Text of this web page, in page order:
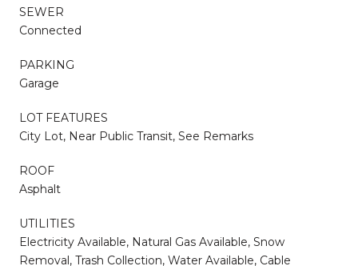
SEWER
Connected
PARKING
Garage
LOT FEATURES
City Lot, Near Public Transit, See Remarks
ROOF
Asphalt
UTILITIES
Electricity Available, Natural Gas Available, Snow
Removal, Trash Collection, Water Available, Cable